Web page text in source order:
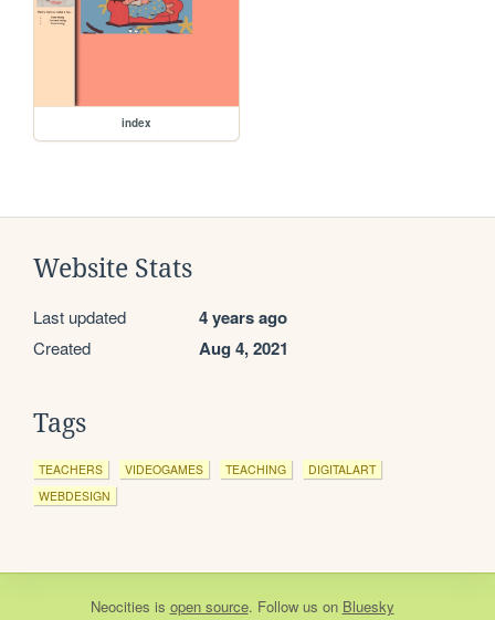
index
Website Stats
Last updated 4 years ago
Created Aug 4, 2021
Tags
TEACHERS VIDEOGAMES TEACHING
DIGITALART
WEBDESIGN
Neocities is open source. Follow us on Bluesky